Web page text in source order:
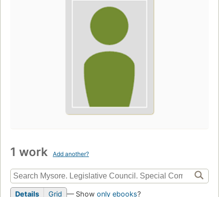
1 work Add another?
Details Grid — Show only ebooks?